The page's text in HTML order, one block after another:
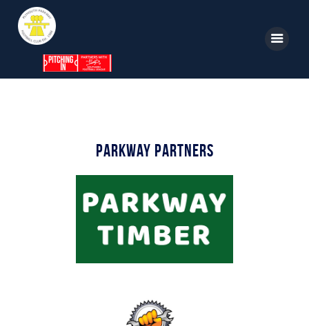
1st Team
Tickets
Supporters
Clubhouse
Commercial
Parkway Partners